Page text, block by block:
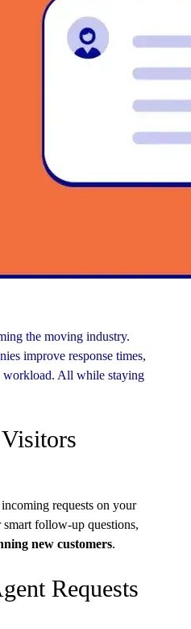
the moving industry.
improve response times,
workload. All while staying
requests on your
follow-up questions,
new customers.
Requests